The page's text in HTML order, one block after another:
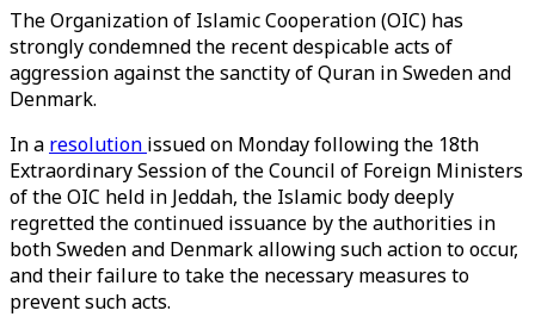
The Organization of Islamic Cooperation (OIC) has
strongly condemned the recent despicable acts of
aggression against the sanctity of Quran in Sweden and
Denmark.
In a resolution issued on Monday following the 18th
Extraordinary Session of the Council of Foreign Ministers
of the OIC held in Jeddah, the Islamic body deeply
regretted the continued issuance by the authorities in
both Sweden and Denmark allowing such action to occur,
and their failure to take the necessary measures to
prevent such acts.